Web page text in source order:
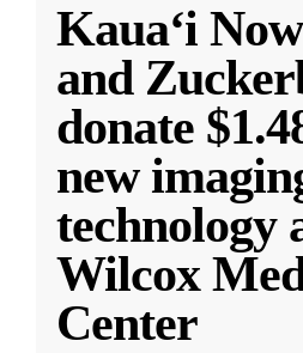
Kauaʻi
and
donate
new
technology
Wilcox
Center